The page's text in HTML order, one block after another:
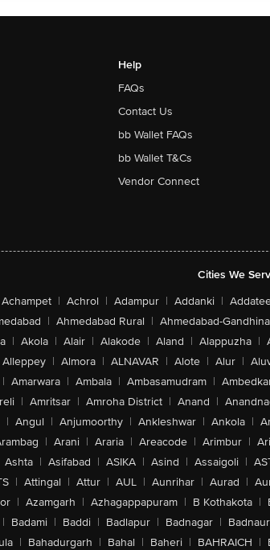
Help
FAQs
Contact Us
bb Wallet FAQs
bb Wallet T&Cs
Vendor Connect
Cities We
Achampet | Achrol | Adampur | Addanki |
| Ahmedabad Rural | Ahmedabad-
| Akola | Alair | Alakode | Aland | Alappuzha |
Alleppey | Almora | ALNAVAR | Alote | Alur |
| Amarwara | Ambala | Ambasamudram |
| Amritsar | Amroha District | Anand |
| Angul | Anjumoorthy | Ankleshwar | Ankola |
| Arani | Araria | Areacode | Arimbur |
Ashta | Asifabad | ASIKA | Asind | Assaigoli |
| Attingal | Attur | AUL | Aunrihar | Aurad |
| Azamgarh | Azhagappapuram | B Kothakota |
| Badami | Baddi | Badlapur | Badnagar | Badnaur
| Bahadurgarh | Bahal | Baheri | BAHRAICH |